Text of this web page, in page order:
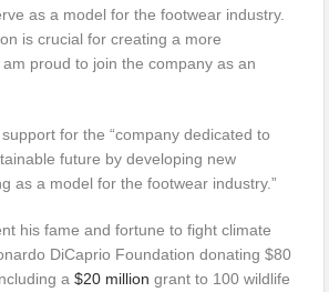
as a model for the footwear industry.
is crucial for creating a more
proud to join the company as an
for the “company dedicated to
future by developing new
as a model for the footwear industry.”
his fame and fortune to fight climate
DiCaprio Foundation donating $80
a$20 million grant to 100 wildlife